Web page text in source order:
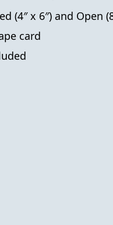
(4″ x 6″) and Open
card